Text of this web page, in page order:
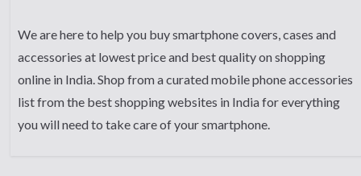
We are here to help you buy smartphone covers, cases and
accessories at lowest price and best quality on shopping
online in India. Shop from a curated mobile phone accessories
list from the best shopping websites in India for everything
you will need to take care of your smartphone.